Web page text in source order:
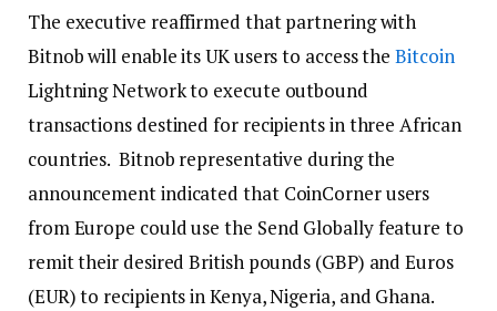
The executive reaffirmed that partnering with
Bitnob will enable its UK users to access theBitcoin
Lightning Network to execute outbound
transactions destined for recipients in three African
countries. Bitnob representative during the
announcement indicated that CoinCorner users
from Europe could use the Send Globally feature to
remit their desired British pounds (GBP) and Euros
(EUR) to recipients in Kenya, Nigeria, and Ghana.